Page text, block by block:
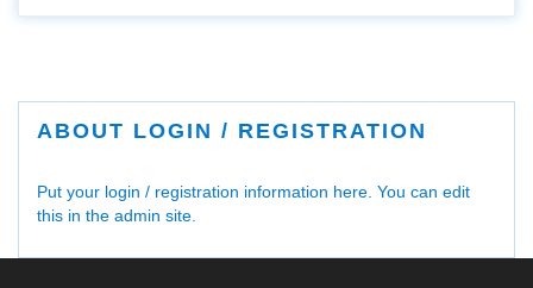
ABOUT LOGIN / REGISTRATION
Put your login / registration information here. You can edit
this in the admin site.